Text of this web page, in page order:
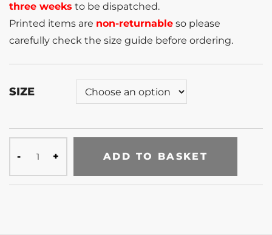
three weeks to be dispatched.
Printed items are non-returnable so please
carefully check the size guide before ordering.
SIZE
ADD TO BASKET